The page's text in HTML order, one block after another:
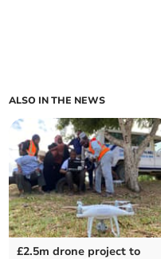
ALSO IN THE NEWS
£2.5m drone project to